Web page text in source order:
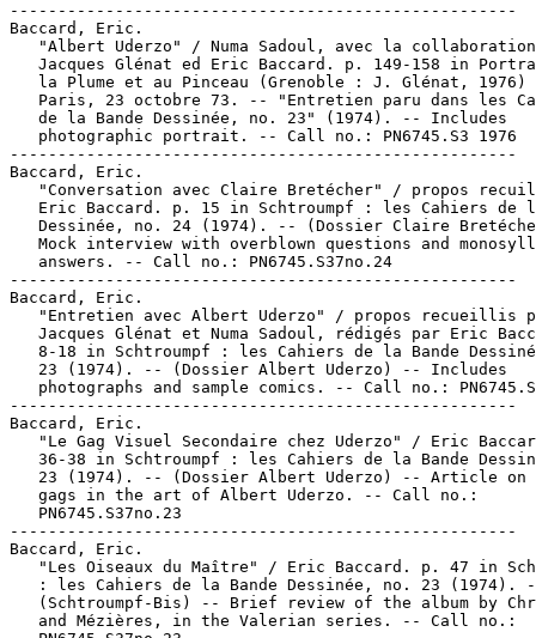
-----------------------------------------------------
Baccard, Eric.
"Albert Uderzo" / Numa Sadoul, avec la
Jacques Glénat ed Eric Baccard. p. 149-158 in
la Plume et au Pinceau (Grenoble : J. Glénat, 1976)
Paris, 23 octobre 73. -- "Entretien paru dans les
   de la Bande Dessinée, no. 23" (1974). -- Includes
   photographic portrait. -- Call no.: PN6745.S3 1976
-----------------------------------------------------
Baccard, Eric.
"Conversation avec Claire Bretécher" / propos
Eric Baccard. p. 15 in Schtroumpf : les Cahiers de
Dessinée, no. 24 (1974). -- (Dossier Claire
Mock interview with overblown questions and
   answers. -- Call no.: PN6745.S37no.24
-----------------------------------------------------
Baccard, Eric.
"Entretien avec Albert Uderzo" / propos recueillis
Jacques Glénat et Numa Sadoul, rédigés par Eric
8-18 in Schtroumpf : les Cahiers de la Bande
   23 (1974). -- (Dossier Albert Uderzo) -- Includes
photographs and sample comics. -- Call no.:
-----------------------------------------------------
Baccard, Eric.
"Le Gag Visuel Secondaire chez Uderzo" / Eric
36-38 in Schtroumpf : les Cahiers de la Bande
23 (1974). -- (Dossier Albert Uderzo) -- Article on
   gags in the art of Albert Uderzo. -- Call no.:
   PN6745.S37no.23
-----------------------------------------------------
Baccard, Eric.
"Les Oiseaux du Maître" / Eric Baccard. p. 47 in
: les Cahiers de la Bande Dessinée, no. 23 (1974).
(Schtroumpf-Bis) -- Brief review of the album by
   and Mézières, in the Valerian series. -- Call no.: